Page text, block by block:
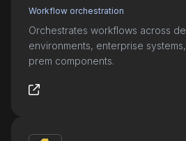
Workflow orchestration
Orchestrates workflows across
environments, enterprise
prem components.